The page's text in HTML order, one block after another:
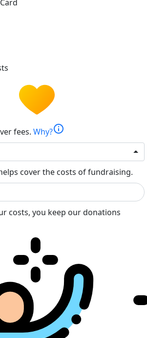
fees. Why?info
cover the costs of fundraising.
costs, you keep our donations